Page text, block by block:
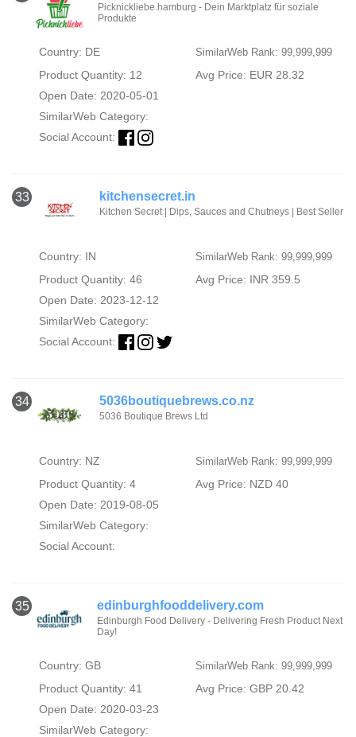
Picknickliebe.hamburg - Dein Marktplatz für soziale
Produkte
Country: DE SimilarWeb Rank: 99,999,999
Product Quantity: 12
Avg Price: EUR 28.32
Open Date: 2020-05-01
SimilarWeb Category:
Social Account:
33 kitchensecret.in
Kitchen Secret | Dips, Sauces and Chutneys | Best Seller
Country: IN SimilarWeb Rank: 99,999,999
Product Quantity: 46
Avg Price: INR 359.5
Open Date: 2023-12-12
SimilarWeb Category:
Social Account:
34 5036boutiquebrews.co.nz
5036 Boutique Brews Ltd
Country: NZ SimilarWeb Rank: 99,999,999
Product Quantity: 4
Avg Price: NZD 40
Open Date: 2019-08-05
SimilarWeb Category:
Social Account:
35 edinburghfooddelivery.com
Edinburgh Food Delivery - Delivering Fresh Product Next
Day!
Country: GB SimilarWeb Rank: 99,999,999
Product Quantity: 41
Avg Price: GBP 20.42
Open Date: 2020-03-23
SimilarWeb Category: